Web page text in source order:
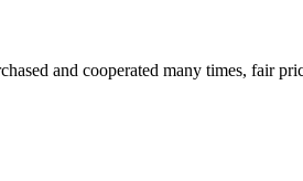
and cooperated many times, fair